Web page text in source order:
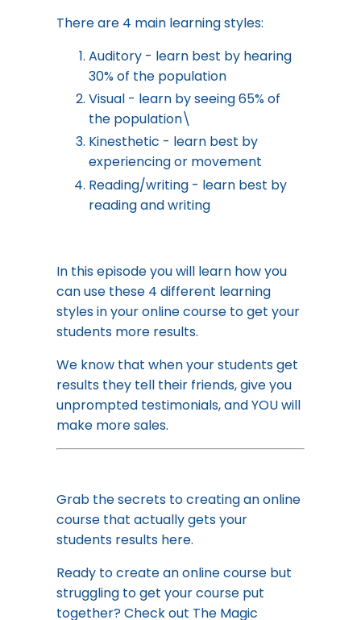
There are 4 main learning styles:
Auditory - learn best by hearing
30% of the population
Visual - learn by seeing 65% of
the population\
Kinesthetic - learn best by
experiencing or movement
Reading/writing - learn best by
reading and writing
In this episode you will learn how you
can use these 4 different learning
styles in your online course to get your
students more results.
We know that when your students get
results they tell their friends, give you
unprompted testimonials, and YOU will
make more sales.
Grab the secrets to creating an online
course that actually gets your
students results here.
Ready to create an online course but
struggling to get your course put
together? Check out The Magic